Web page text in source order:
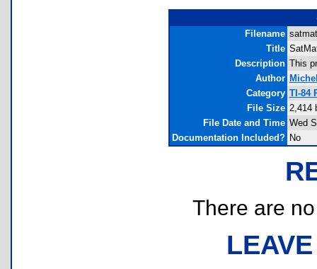
Filename
Title
Description This
Author
Category TI-84
File Size 2,414
File Date and Time Wed
Documentation Included? No
There are